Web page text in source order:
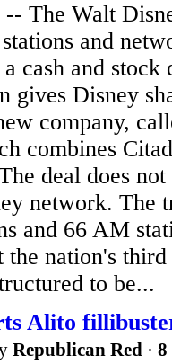
The Walt
and
cash and stock
gives Disney
company,
combines
deal does
network. The
and 66 AM
nation's
to be...
Alito
Republican Red · 8